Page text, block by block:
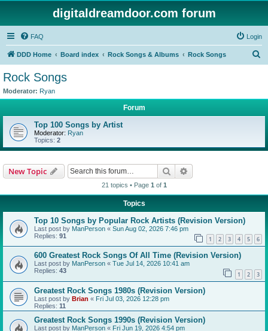
digitaldreamdoor.com forum
FAQ Login
DDD Home Board index Rock Songs & Albums Rock Songs
Rock Songs
Moderator: Ryan
Forum
Top 100 Songs by Artist
Moderator: Ryan
Topics: 2
New Topic Search
21 topics • Page 1 of 1
Topics
Top 10 Songs by Popular Rock Artists (Revision Version)
Last post by ManPerson « Sun Aug 02, 2026 7:46 pm
Replies: 91 1 2 3 4 5 6
600 Greatest Rock Songs Of All Time (Revision Version)
Last post by ManPerson « Tue Jul 14, 2026 10:41 am
Replies: 43 1 2 3
Greatest Rock Songs 1980s (Revision Version)
Last post by Brian « Fri Jul 03, 2026 12:28 pm
Replies: 11
Greatest Rock Songs 1990s (Revision Version)
Last post by ManPerson « Fri Jun 19, 2026 4:54 pm